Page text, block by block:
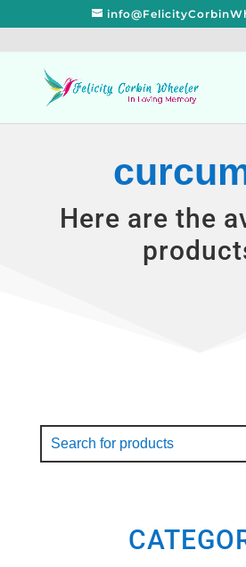
Here are the